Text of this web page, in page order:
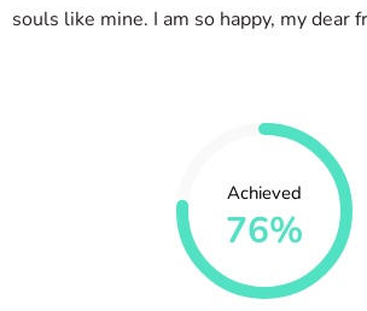
souls like mine. I am so happy, my dear
Achieved
76%